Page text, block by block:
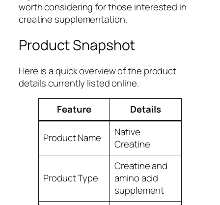
worth considering for those interested in
creatine supplementation.
Product Snapshot
Here is a quick overview of the product
details currently listed online.
Feature Details
Product Name
Native
Creatine
Product Type
Creatine and
amino acid
supplement